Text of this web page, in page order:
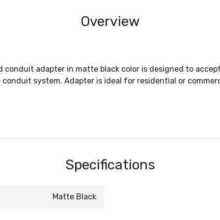
Overview
adapter in matte black color is designed to
system. Adapter is ideal for residential or
Specifications
Matte Black